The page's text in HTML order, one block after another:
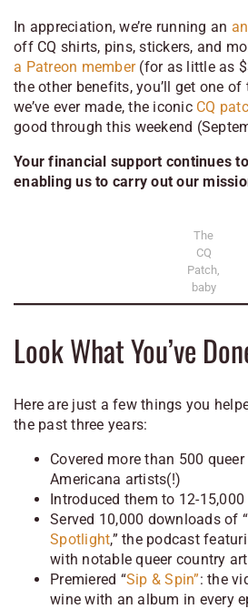
In appreciation, we’re running an
off CQ shirts, pins, stickers, and
a Patreon member(for as little as
the other benefits, you’ll get one
we’ve ever made, the iconic CQ
good through this weekend
Your financial support continues
enabling us to carry out our
The
CQ
Patch,
baby
Look What You’ve
Here are just a few things you
the past three years:
Covered more than 500
Americana artists(!)
Introduced them to 12-
Served 10,000 downloads of “
Spotlight,” the podcast
with notable queer country
Premiered “Sip & Spin”: the
wine with an album in every